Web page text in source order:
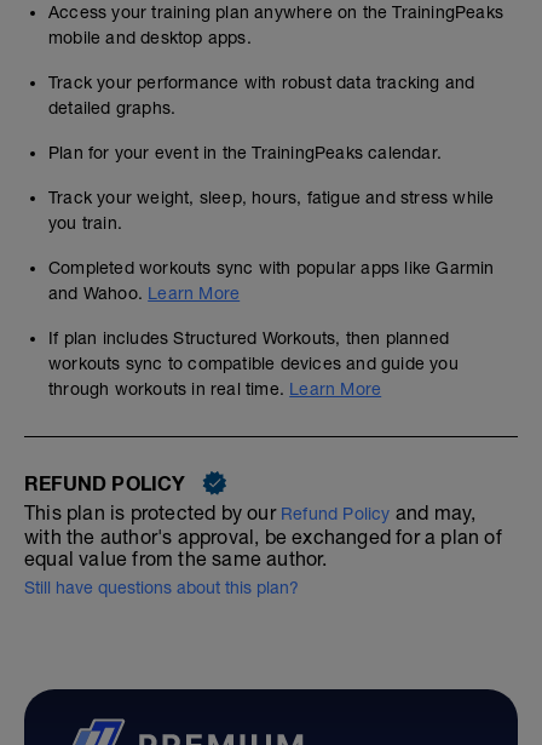
Access your training plan anywhere on the TrainingPeaks
mobile and desktop apps.
Track your performance with robust data tracking and
detailed graphs.
Plan for your event in the TrainingPeaks calendar.
Track your weight, sleep, hours, fatigue and stress while
you train.
Completed workouts sync with popular apps like Garmin
and Wahoo. Learn More
If plan includes Structured Workouts, then planned
workouts sync to compatible devices and guide you
through workouts in real time. Learn More
REFUND POLICY
This plan is protected by our Refund Policy and may,
with the author's approval, be exchanged for a plan of
equal value from the same author.
Still have questions about this plan?